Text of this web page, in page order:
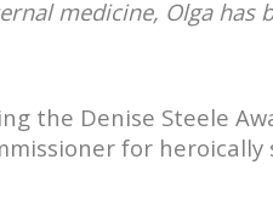
medicine, Olga
the Denise Steele
for heroically